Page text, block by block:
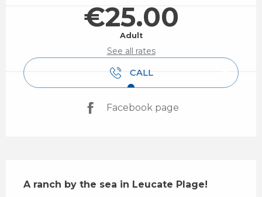
€25.00
Adult
See all rates
CALL
Facebook page
A ranch by the sea in Leucate Plage!